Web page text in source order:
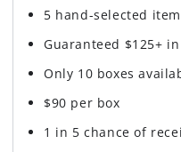
5 hand-selected
Guaranteed $125+
Only 10 boxes
$90 per box
1 in 5 chance of